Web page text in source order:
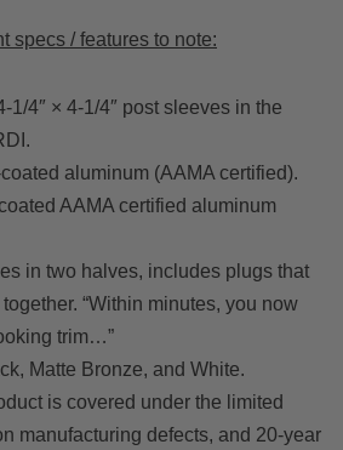
specs / features to note:
1/4″ × 4-1/4″ post sleeves in the
aluminum (AAMA certified).
AAMA certified aluminum
in two halves, includes plugs that
“Within minutes, you now
trim…”
Matte Bronze, and White.
is covered under the limited
manufacturing defects, and 20-year